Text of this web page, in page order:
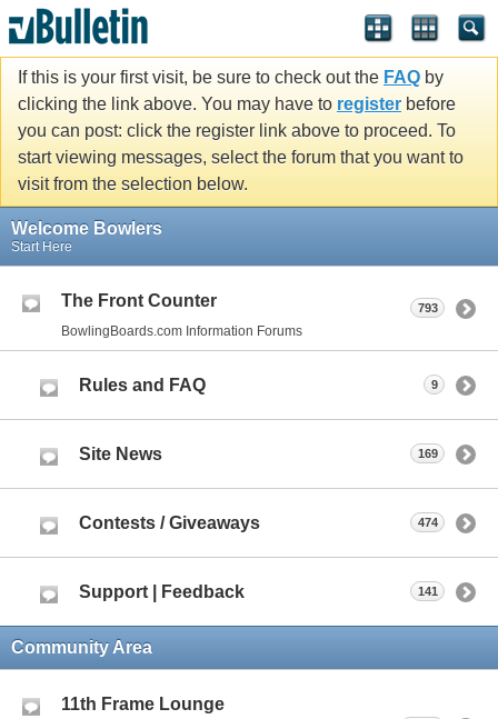
If this is your first visit, be sure to check out the FAQ by
clicking the link above. You may have to register before
you can post: click the register link above to proceed. To
start viewing messages, select the forum that you want to
visit from the selection below.
Welcome Bowlers
Start Here
The Front Counter
BowlingBoards.com Information Forums
793
Rules and FAQ 9
Site News 169
Contests / Giveaways 474
Support | Feedback 141
Community Area
11th Frame Lounge